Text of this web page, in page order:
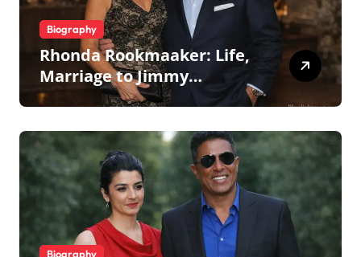
Biography
Rhonda Rookmaaker: Life,
Marriage to Jimmy
Johnson, Family
Biography